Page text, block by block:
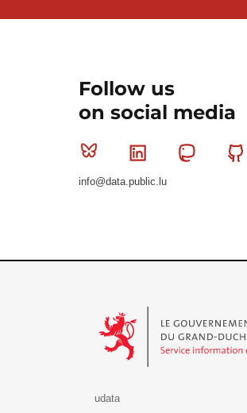
Follow us
on social media
Bluesky Linkedin
info@data.public.lu
udata